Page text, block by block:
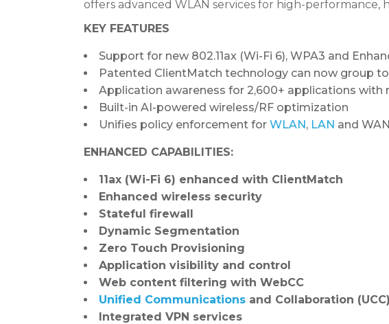
offers advanced WLAN services for high-
KEY FEATURES
Support for new 802.11ax (Wi-Fi 6), WPA3 and
Patented ClientMatch technology can now group
Application awareness for 2,600+ applications with
Built-in AI-powered wireless/RF optimization
Unifies policy enforcement for WLAN, LAN and
ENHANCED CAPABILITIES:
11ax (Wi-Fi 6) enhanced with ClientMatch
Enhanced wireless security
Stateful firewall
Dynamic Segmentation
Zero Touch Provisioning
Application visibility and control
Web content filtering with WebCC
Unified Communications and Collaboration
Integrated VPN services